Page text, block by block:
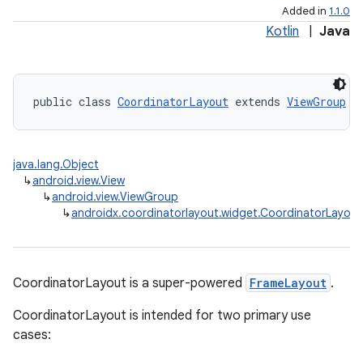
Added in 1.1.0
Kotlin Java
public class CoordinatorLayout extends ViewGroup
java.lang.Object
↳android.view.View
↳android.view.ViewGroup
↳androidx.coordinatorlayout.widget.CoordinatorLayout
CoordinatorLayout is a super-powered FrameLayout .
CoordinatorLayout is intended for two primary use
cases: